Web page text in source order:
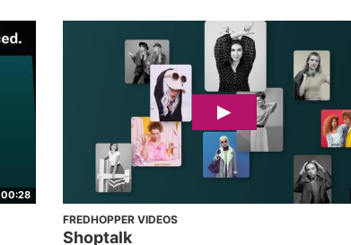
00:28
FREDHOPPER VIDEOS
Shoptalk